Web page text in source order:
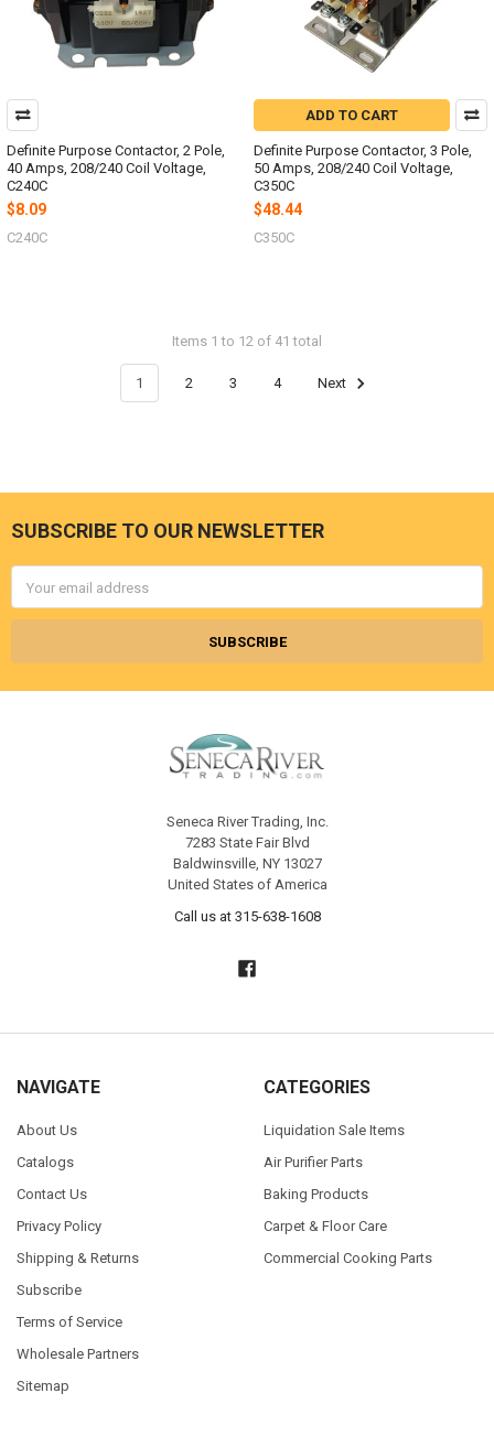
Definite Purpose Contactor, 2 Pole,
40 Amps, 208/240 Coil Voltage,
C240C
$8.09
C240C
ADD TO CART
Definite Purpose Contactor, 3 Pole,
50 Amps, 208/240 Coil Voltage,
C350C
$48.44
C350C
Items 1 to 12 of 41 total
1 2 3 4 Next
Footer
SUBSCRIBE TO OUR NEWSLETTER
Address
Seneca River Trading, Inc.
7283 State Fair Blvd
Baldwinsville, NY 13027
United States of America
Call us at 315-638-1608
NAVIGATE
About Us
Catalogs
Contact Us
Privacy Policy
Shipping & Returns
Subscribe
Terms of Service
Wholesale Partners
Sitemap
CATEGORIES
Liquidation Sale Items
Air Purifier Parts
Baking Products
Carpet & Floor Care
Commercial Cooking Parts